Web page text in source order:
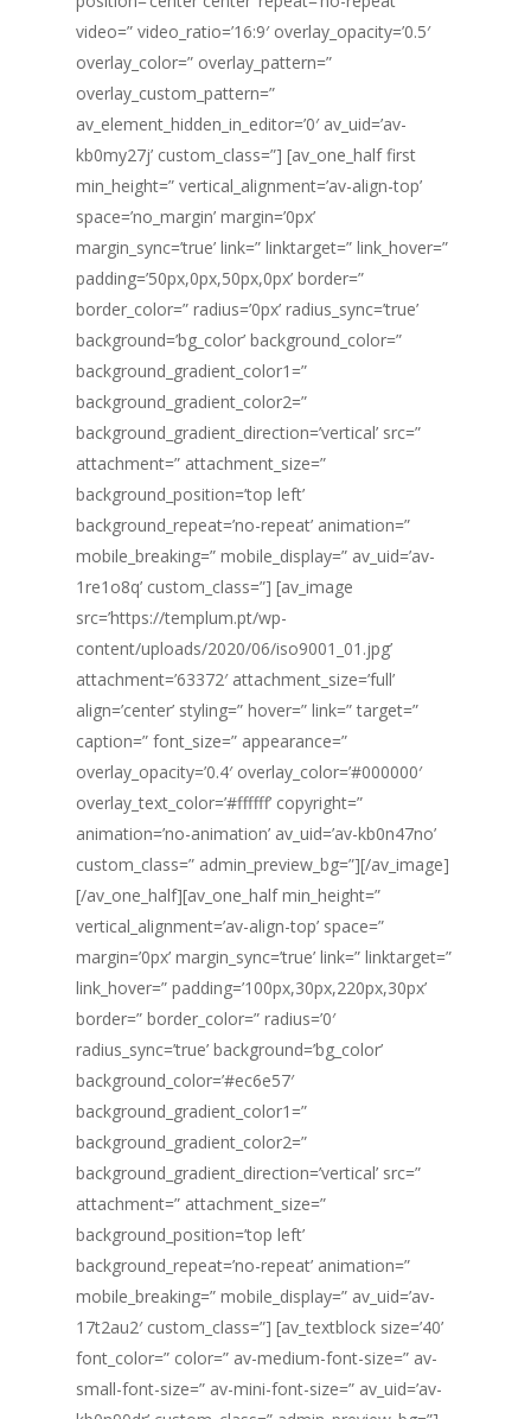
video=” video_ratio=’16:9′ overlay_opacity=’0.5′
overlay_color=” overlay_pattern=”
overlay_custom_pattern=”
av_element_hidden_in_editor=’0′ av_uid=’av-
kb0my27j’ custom_class=”] [av_one_half first
min_height=” vertical_alignment=’av-align-top’
space=’no_margin’ margin=’0px’
margin_sync=’true’ link=” linktarget=” link_hover=”
padding=’50px,0px,50px,0px’ border=”
border_color=” radius=’0px’ radius_sync=’true’
background=’bg_color’ background_color=”
background_gradient_color1=”
background_gradient_color2=”
background_gradient_direction=’vertical’ src=”
attachment=” attachment_size=”
background_position=’top left’
background_repeat=’no-repeat’ animation=”
mobile_breaking=” mobile_display=” av_uid=’av-
1re1o8q’ custom_class=”] [av_image
src=’https://templum.pt/wp-
content/uploads/2020/06/iso9001_01.jpg’
attachment=’63372′ attachment_size=’full’
align=’center’ styling=” hover=” link=” target=”
caption=” font_size=” appearance=”
overlay_opacity=’0.4′ overlay_color=’#000000′
overlay_text_color=’#ffffff’ copyright=”
animation=’no-animation’ av_uid=’av-kb0n47no’
custom_class=” admin_preview_bg=”][/av_image]
[/av_one_half][av_one_half min_height=”
vertical_alignment=’av-align-top’ space=”
margin=’0px’ margin_sync=’true’ link=” linktarget=”
link_hover=” padding=’100px,30px,220px,30px’
border=” border_color=” radius=’0′
radius_sync=’true’ background=’bg_color’
background_color=’#ec6e57′
background_gradient_color1=”
background_gradient_color2=”
background_gradient_direction=’vertical’ src=”
attachment=” attachment_size=”
background_position=’top left’
background_repeat=’no-repeat’ animation=”
mobile_breaking=” mobile_display=” av_uid=’av-
17t2au2′ custom_class=”] [av_textblock size=’40’
font_color=” color=” av-medium-font-size=” av-
small-font-size=” av-mini-font-size=” av_uid=’av-